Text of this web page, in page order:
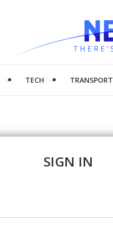
TECH TRANSPORT
SIGN IN